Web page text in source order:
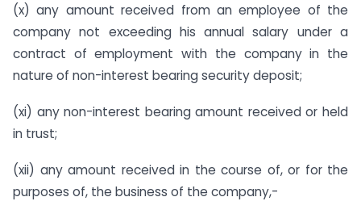
(x) any amount received from an employee of the
company not exceeding his annual salary under a
contract of employment with the company in the
nature of non-interest bearing security deposit;
(xi) any non-interest bearing amount received or held
in trust;
(xii) any amount received in the course of, or for the
purposes of, the business of the company,-